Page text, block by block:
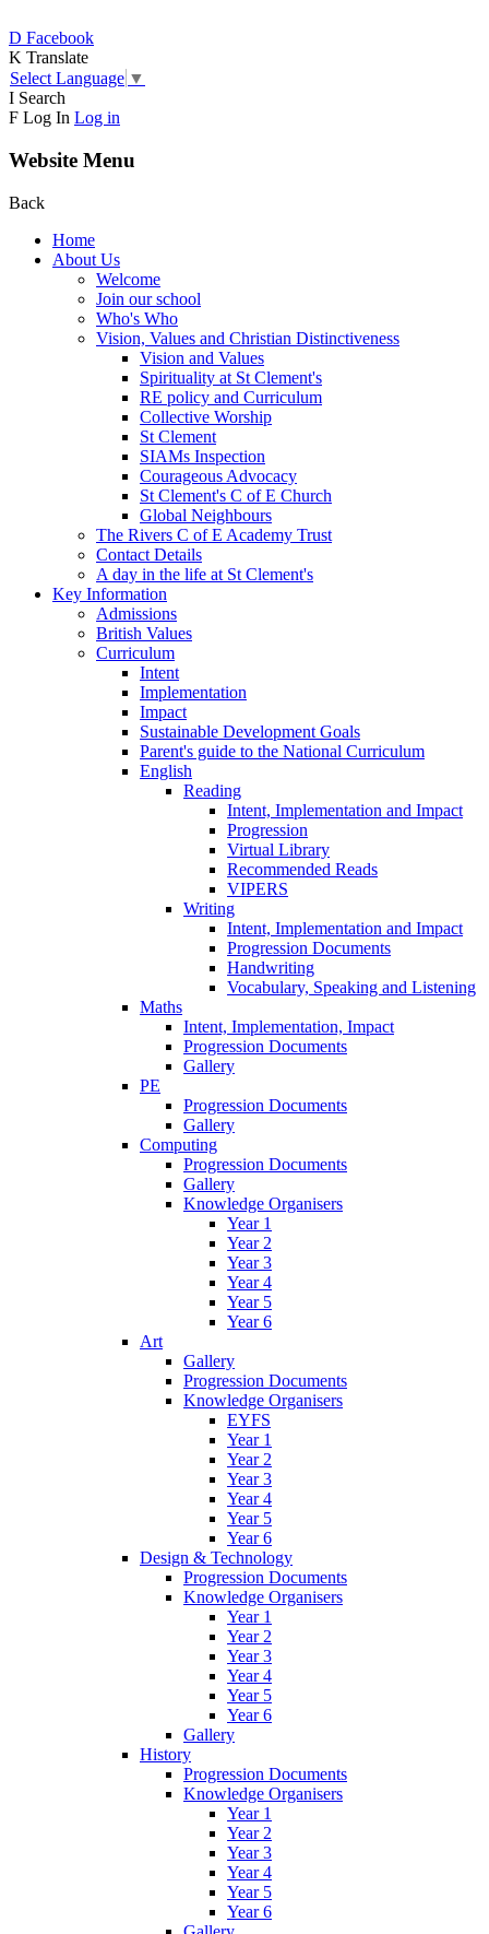
D Facebook
K Translate
Select Language ▼
I Search
F Log In Log in
Website Menu
Back
Home
About Us
Welcome
Join our school
Who's Who
Vision, Values and Christian Distinctiveness
Vision and Values
Spirituality at St Clement's
RE policy and Curriculum
Collective Worship
St Clement
SIAMs Inspection
Courageous Advocacy
St Clement's C of E Church
Global Neighbours
The Rivers C of E Academy Trust
Contact Details
A day in the life at St Clement's
Key Information
Admissions
British Values
Curriculum
Intent
Implementation
Impact
Sustainable Development Goals
Parent's guide to the National Curriculum
English
Reading
Intent, Implementation and Impact
Progression
Virtual Library
Recommended Reads
VIPERS
Writing
Intent, Implementation and Impact
Progression Documents
Handwriting
Vocabulary, Speaking and Listening
Maths
Intent, Implementation, Impact
Progression Documents
Gallery
PE
Progression Documents
Gallery
Computing
Progression Documents
Gallery
Knowledge Organisers
Year 1
Year 2
Year 3
Year 4
Year 5
Year 6
Art
Gallery
Progression Documents
Knowledge Organisers
EYFS
Year 1
Year 2
Year 3
Year 4
Year 5
Year 6
Design & Technology
Progression Documents
Knowledge Organisers
Year 1
Year 2
Year 3
Year 4
Year 5
Year 6
Gallery
History
Progression Documents
Knowledge Organisers
Year 1
Year 2
Year 3
Year 4
Year 5
Year 6